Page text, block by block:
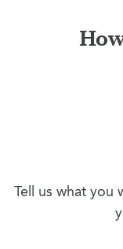
Tell us what you